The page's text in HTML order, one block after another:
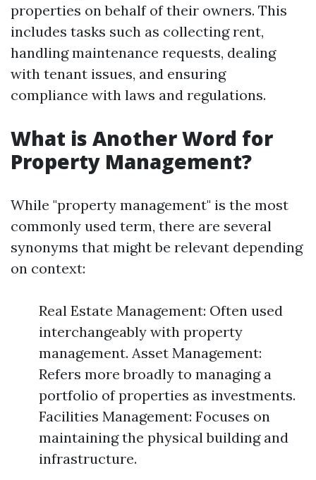
properties on behalf of their owners. This
includes tasks such as collecting rent,
handling maintenance requests, dealing
with tenant issues, and ensuring
compliance with laws and regulations.
What is Another Word for
Property Management?
While "property management" is the most
commonly used term, there are several
synonyms that might be relevant depending
on context:
Real Estate Management: Often used
interchangeably with property
management. Asset Management:
Refers more broadly to managing a
portfolio of properties as investments.
Facilities Management: Focuses on
maintaining the physical building and
infrastructure.